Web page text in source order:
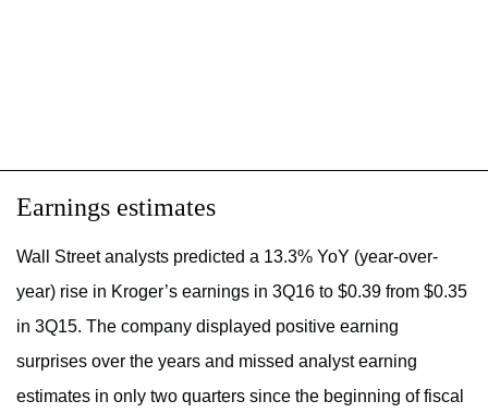
Earnings estimates
Wall Street analysts predicted a 13.3% YoY (year-over-
year) rise in Kroger’s earnings in 3Q16 to $0.39 from $0.35
in 3Q15. The company displayed positive earning
surprises over the years and missed analyst earning
estimates in only two quarters since the beginning of fiscal